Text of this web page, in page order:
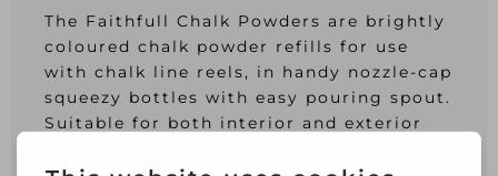
The Faithfull Chalk Powders are brightly
coloured chalk powder refills for use
with chalk line reels, in handy nozzle-cap
squeezy bottles with easy pouring spout.
Suitable for both interior and exterior